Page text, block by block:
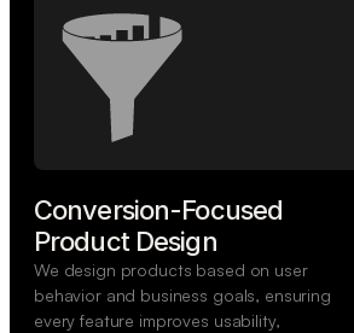
Conversion-Focused
Product Design
We design products based on user
behavior and business goals, ensuring
every feature improves usability,